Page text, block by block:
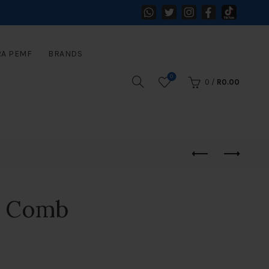
PEMF BRANDS
0
0 / R0.00